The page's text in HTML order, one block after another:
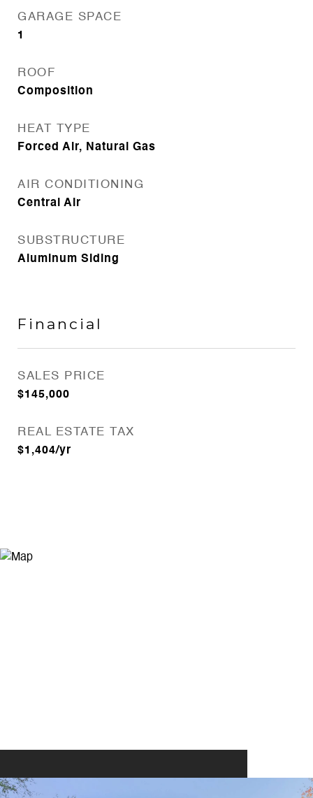
GARAGE SPACE
1
ROOF
Composition
HEAT TYPE
Forced Air, Natural Gas
AIR CONDITIONING
Central Air
SUBSTRUCTURE
Aluminum Siding
Financial
SALES PRICE
$145,000
REAL ESTATE TAX
$1,404/yr